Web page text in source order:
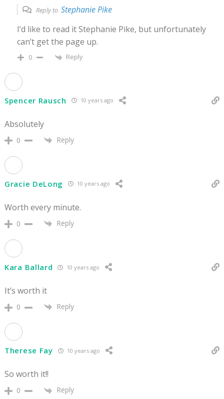
Reply to Stephanie Pike
I’d like to read it Stephanie Pike, but unfortunately
can’t get the page up.
0 Reply
Spencer Rausch 10 years ago
Absolutely
0 Reply
Gracie DeLong 10 years ago
Worth every minute.
0 Reply
Kara Ballard 10 years ago
It’s worth it
0 Reply
Therese Fay 10 years ago
So worth it!!
0 Reply